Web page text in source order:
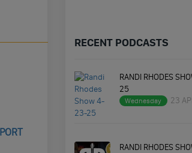
RECENT PODCASTS
RANDI RHODES
25
Wednesday 23
RANDI RHODES